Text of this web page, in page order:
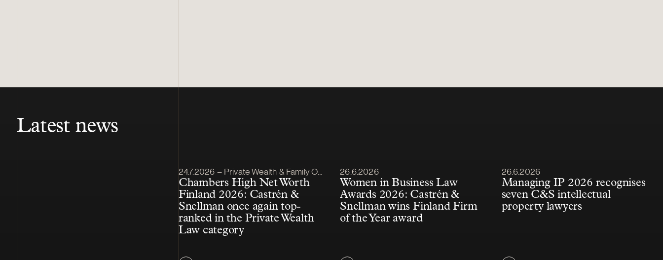
Latest news
Article published
24.7.2026 – Private Wealth & Family Office
Chambers High Net Worth
Finland 2026: Castrén &
Snellman once again top-
ranked in the Private Wealth
Law category
Article published
26.6.2026
Women in Business Law
Awards 2026: Castrén &
Snellman wins Finland Firm
of the Year award
Article published
26.6.2026
Managing IP 2026 recognises
seven C&S intellectual
property lawyers